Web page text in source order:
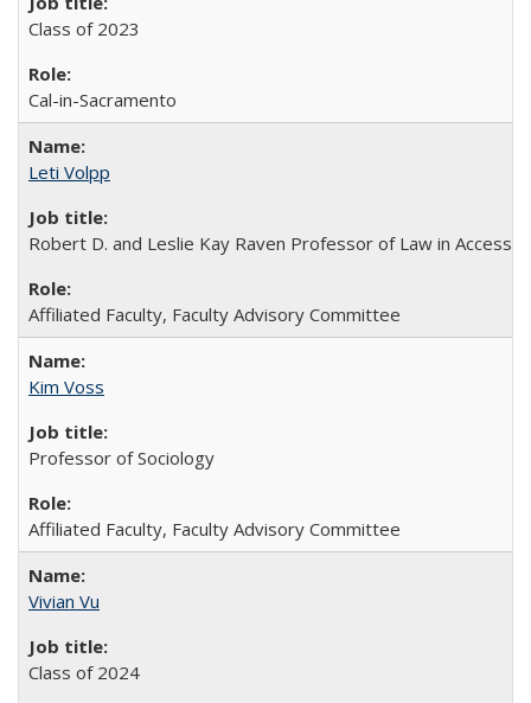
Class of 2023
Cal-in-Sacramento
Leti Volpp
Robert D. and Leslie Kay Raven Professor of Law in Access
Affiliated Faculty, Faculty Advisory Committee
Kim Voss
Professor of Sociology
Affiliated Faculty, Faculty Advisory Committee
Vivian Vu
Class of 2024